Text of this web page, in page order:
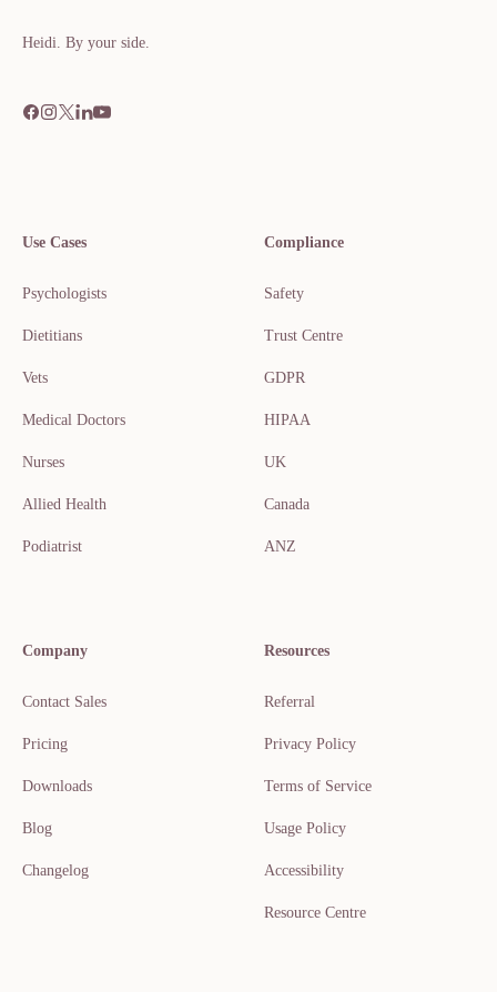
Heidi. By your side.​​​​‌ ‍ ​‍​‍‌‍ ‌ ​‍‌‍‍‌‌‍‌ ‌‍‍‌‌‍ ‍​‍​‍​ ‍‍​‍​‍‌ ​ ‌‍​‌‌‍ ‍‌‍‍‌‌ ‌​‌ ‍‌​‍ ‍‌‍‍‌‌‍ ​‍​‍​‍ ​​‍​‍‌‍‍​‌ ​‍‌‍‌‌
Use Cases
Psychologists
Dietitians
Vets
Medical Doctors
Nurses
Allied Health
Podiatrist
Compliance
Safety
Trust Centre
GDPR
HIPAA
UK
Canada
ANZ
Company
Contact Sales
Pricing
Downloads
Blog
Changelog
Resources
Referral
Privacy Policy
Terms of Service
Usage Policy
Accessibility
Resource Centre